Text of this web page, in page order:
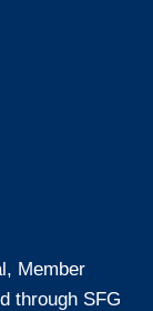
Member
through SFG